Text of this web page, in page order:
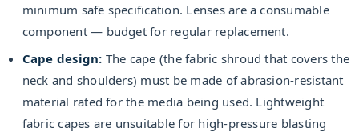
minimum safe specification. Lenses are a consumable
component — budget for regular replacement.
Cape design: The cape (the fabric shroud that covers the
neck and shoulders) must be made of abrasion-resistant
material rated for the media being used. Lightweight
fabric capes are unsuitable for high-pressure blasting